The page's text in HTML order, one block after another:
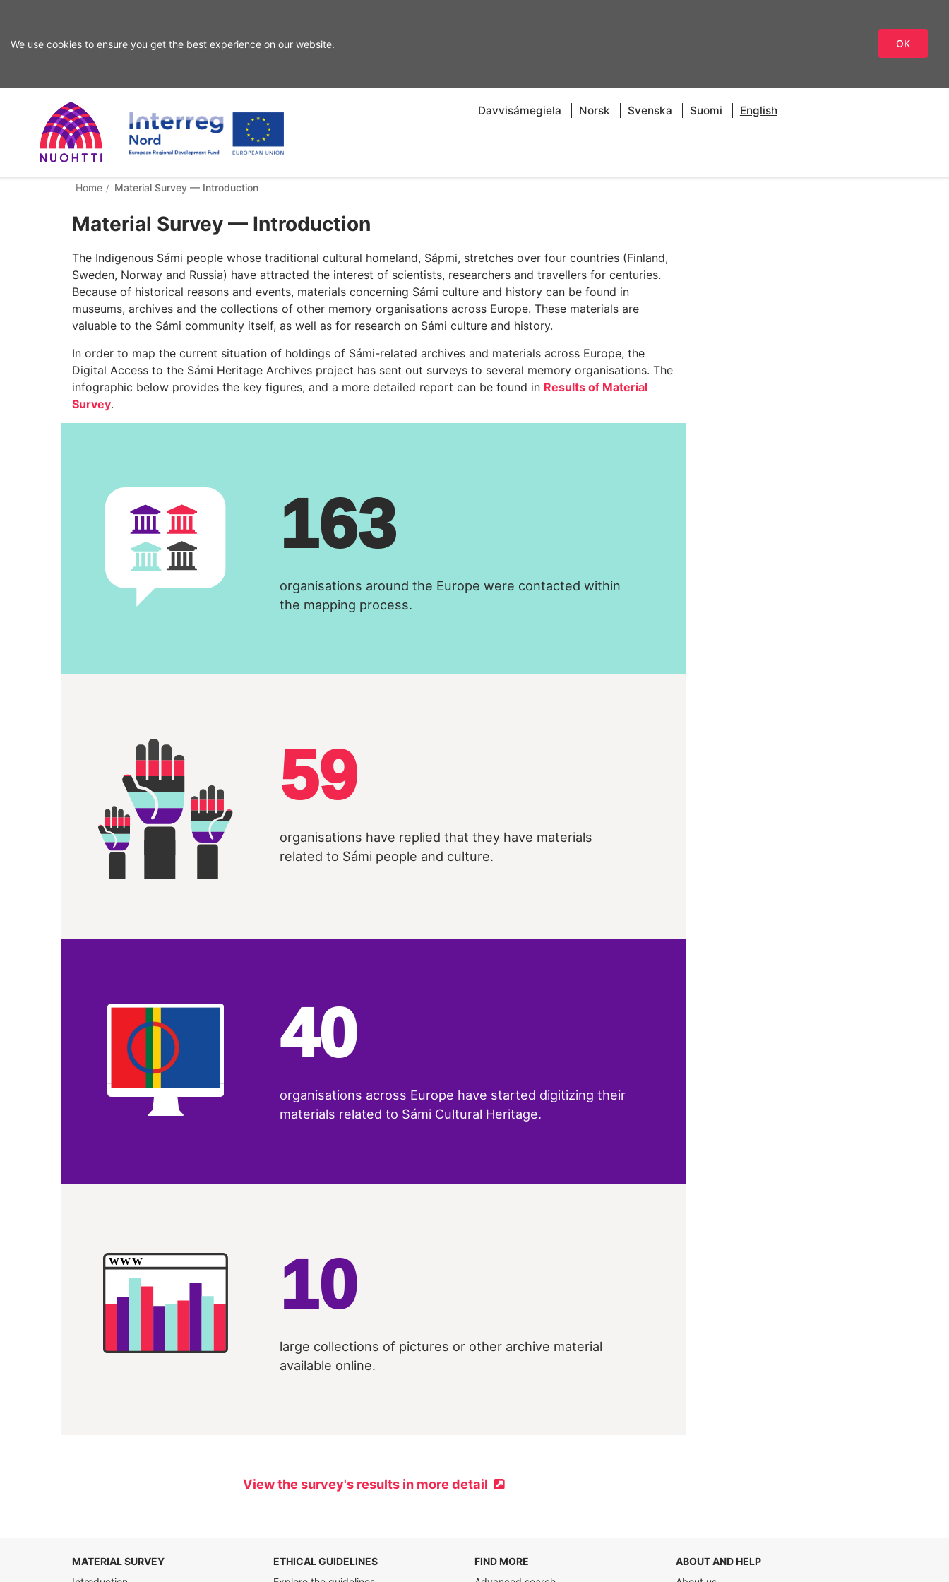
We use cookies to ensure you get the best experience on our website. OK
content
Home Interreg
Nord
Davvisámegiela Norsk Svenska Suomi English
SearchHome Material Survey — Introduction
Material Survey — Introduction
The Indigenous Sámi people whose traditional cultural homeland, Sápmi, stretches over four countries (Finland,
Sweden, Norway and Russia) have attracted the interest of scientists, researchers and travellers for centuries.
Because of historical reasons and events, materials concerning Sámi culture and history can be found in
museums, archives and the collections of other memory organisations across Europe. These materials are
valuable to the Sámi community itself, as well as for research on Sámi culture and history.
In order to map the current situation of holdings of Sámi-related archives and materials across Europe, the
Digital Access to the Sámi Heritage Archives project has sent out surveys to several memory organisations. The
infographic below provides the key figures, and a more detailed report can be found in Results of Material
Survey.
163
organisations around the Europe were contacted within
the mapping process.
59
organisations have replied that they have materials
related to Sámi people and culture.
40
organisations across Europe have started digitizing their
materials related to Sámi Cultural Heritage.
10
large collections of pictures or other archive material
available online.
View the survey's results in more detail
MATERIAL SURVEY
ETHICAL GUIDELINES
FIND MORE
ABOUT AND HELP